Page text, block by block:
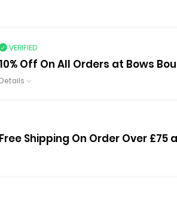
VERIFIED
10% Off On All Orders at Bows
Details
Free Shipping On Order Over £75